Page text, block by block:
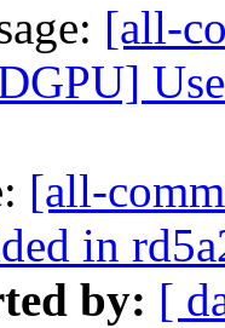
[all-
[all-
in
by: [